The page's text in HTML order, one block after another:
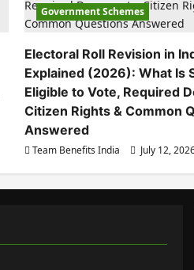
Government Schemes
Electoral Roll Revision in
Explained (2026): What Is
Eligible to Vote, Required
Citizen Rights & Common
Answered
Team Benefits India July 12,